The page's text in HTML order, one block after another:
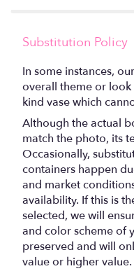
Substitution Policy
In some instances,
overall theme or
kind vase which
Although the actual
match the photo, its
Occasionally,
containers happen
and market
availability. If this is
selected, we will
and color scheme of
preserved and will
value or higher value.